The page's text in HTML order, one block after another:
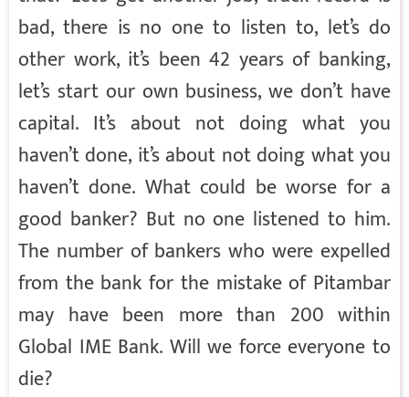
bad, there is no one to listen to, let’s do
other work, it’s been 42 years of banking,
let’s start our own business, we don’t have
capital. It’s about not doing what you
haven’t done, it’s about not doing what you
haven’t done. What could be worse for a
good banker? But no one listened to him.
The number of bankers who were expelled
from the bank for the mistake of Pitambar
may have been more than 200 within
Global IME Bank. Will we force everyone to
die?